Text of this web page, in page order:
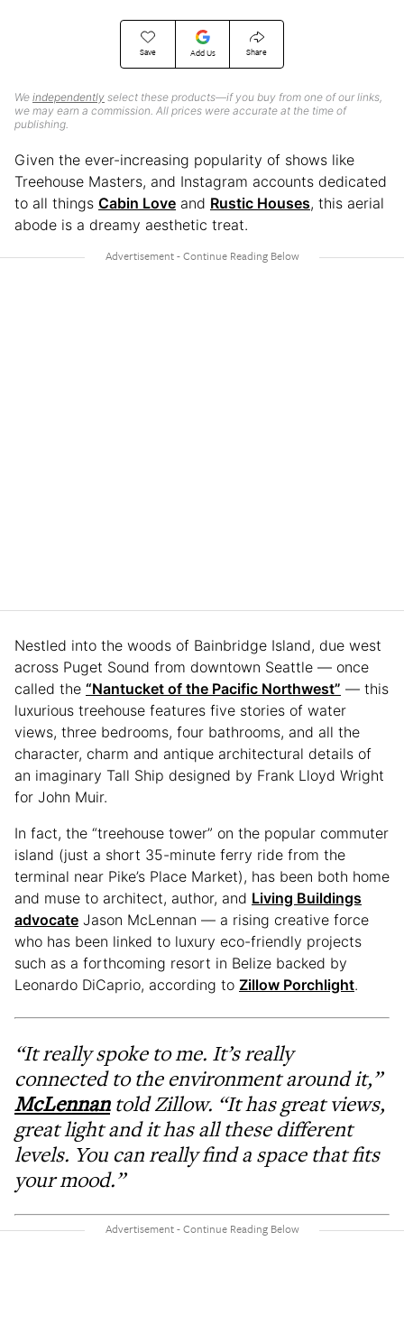
Save Add Us Share
We independently select these products—if you buy from one of our links,
we may earn a commission. All prices were accurate at the time of
publishing.
Given the ever-increasing popularity of shows like
Treehouse Masters, and Instagram accounts dedicated
to all things Cabin Love and Rustic Houses, this aerial
abode is a dreamy aesthetic treat.
Nestled into the woods of Bainbridge Island, due west
across Puget Sound from downtown Seattle — once
called the “Nantucket of the Pacific Northwest” — this
luxurious treehouse features five stories of water
views, three bedrooms, four bathrooms, and all the
character, charm and antique architectural details of
an imaginary Tall Ship designed by Frank Lloyd Wright
for John Muir.
In fact, the “treehouse tower” on the popular commuter
island (just a short 35-minute ferry ride from the
terminal near Pike’s Place Market), has been both home
and muse to architect, author, and Living Buildings
advocate Jason McLennan — a rising creative force
who has been linked to luxury eco-friendly projects
such as a forthcoming resort in Belize backed by
Leonardo DiCaprio, according to Zillow Porchlight.
“It really spoke to me. It’s really
connected to the environment around it,”
McLennantold Zillow. “It has great views,
great light and it has all these different
levels. You can really find a space that fits
your mood.”